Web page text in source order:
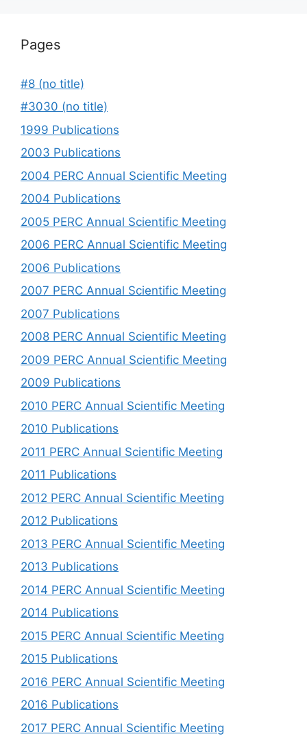
Pages
#8 (no title)
#3030 (no title)
1999 Publications
2003 Publications
2004 PERC Annual Scientific Meeting
2004 Publications
2005 PERC Annual Scientific Meeting
2006 PERC Annual Scientific Meeting
2006 Publications
2007 PERC Annual Scientific Meeting
2007 Publications
2008 PERC Annual Scientific Meeting
2009 PERC Annual Scientific Meeting
2009 Publications
2010 PERC Annual Scientific Meeting
2010 Publications
2011 PERC Annual Scientific Meeting
2011 Publications
2012 PERC Annual Scientific Meeting
2012 Publications
2013 PERC Annual Scientific Meeting
2013 Publications
2014 PERC Annual Scientific Meeting
2014 Publications
2015 PERC Annual Scientific Meeting
2015 Publications
2016 PERC Annual Scientific Meeting
2016 Publications
2017 PERC Annual Scientific Meeting